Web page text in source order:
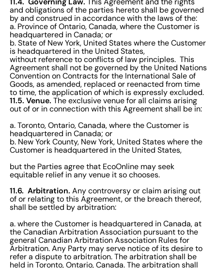
and obligations of the parties hereto shall be governed
by and construed in accordance with the laws of the:
a. Province of Ontario, Canada, where the Customer is
headquartered in Canada; or
b. State of New York, United States where the Customer
is headquartered in the United States,
without reference to conflicts of law principles. This
Agreement shall not be governed by the United Nations
Convention on Contracts for the International Sale of
Goods, as amended, replaced or reenacted from time
to time, the application of which is expressly excluded.
11.5. Venue. The exclusive venue for all claims arising
out of or in connection with this Agreement shall be in:
a. Toronto, Ontario, Canada, where the Customer is
headquartered in Canada; or
b. New York County, New York, United States where the
Customer is headquartered in the United States,
but the Parties agree that EcoOnline may seek
equitable relief in any venue it so chooses.
11.6. Arbitration. Any controversy or claim arising out
of or relating to this Agreement, or the breach thereof,
shall be settled by arbitration:
a. where the Customer is headquartered in Canada, at
the Canadian Arbitration Association pursuant to the
general Canadian Arbitration Association Rules for
Arbitration. Any Party may serve notice of its desire to
refer a dispute to arbitration. The arbitration shall be
held in Toronto, Ontario, Canada. The arbitration shall